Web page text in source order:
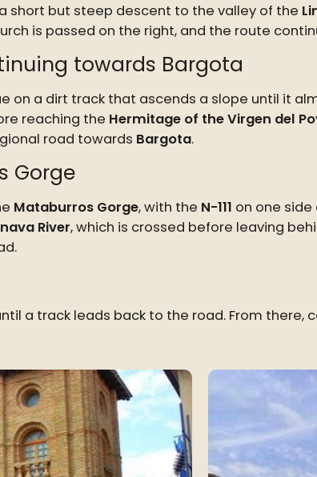
short but steep descent to the valley of the
is passed on the right, and the route
towards Bargota
on a dirt track that ascends a slope until it
reaching the Hermitage of the Virgen del
road towards Bargota.
Gorge
Mataburros Gorge, with the N-111 on one side
River, which is crossed before leaving
a track leads back to the road. From there,